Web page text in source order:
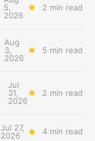
5,
2026
2 min read
Aug
3,
2026
5 min read
Jul
31,
2026
2 min read
Jul 27,
2026
4 min read